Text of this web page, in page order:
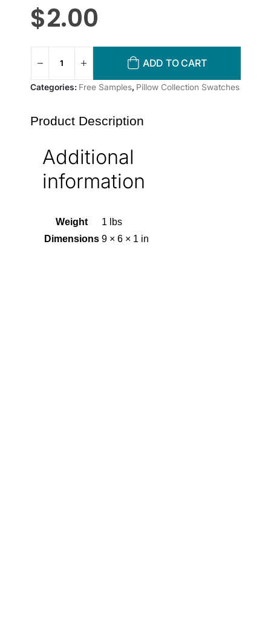
$2.00
ADD TO CART
Categories: Free Samples, Pillow Collection Swatches
Product Description
Additional
information
Weight
1 lbs
Dimensions 9 × 6 × 1 in